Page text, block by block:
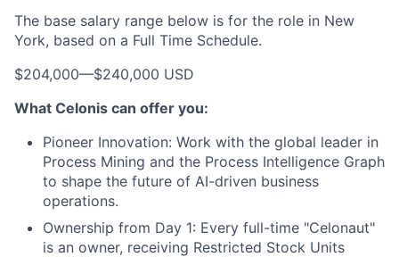
The base salary range below is for the role in New
York, based on a Full Time Schedule.
$204,000—$240,000 USD
What Celonis can offer you:
Pioneer Innovation: Work with the global leader in
Process Mining and the Process Intelligence Graph
to shape the future of AI-driven business
operations.
Ownership from Day 1: Every full-time "Celonaut"
is an owner, receiving Restricted Stock Units